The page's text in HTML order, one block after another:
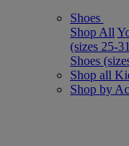
Shoes
Shop All
(sizes 25-
Shoes
Shop all
Shop by